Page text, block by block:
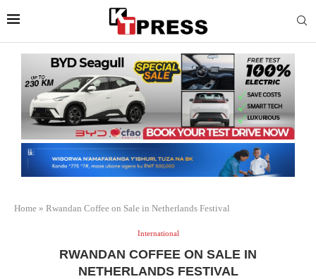
Home » Rwandan Coffee on Sale in Netherlands Festival
International
RWANDAN COFFEE ON SALE IN
NETHERLANDS FESTIVAL